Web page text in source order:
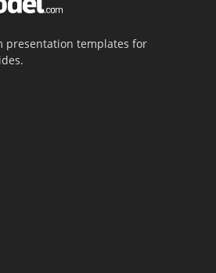
presentation templates for